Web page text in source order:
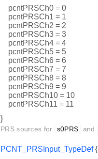
pcntPRSCh0 = 0
pcntPRSCh1 = 1
pcntPRSCh2 = 2
pcntPRSCh3 = 3
pcntPRSCh4 = 4
pcntPRSCh5 = 5
pcntPRSCh6 = 6
pcntPRSCh7 = 7
pcntPRSCh8 = 8
pcntPRSCh9 = 9
pcntPRSCh10 = 10
pcntPRSCh11 = 11
}
PRS sources for s0PRS and
PCNT_PRSInput_TypeDef{